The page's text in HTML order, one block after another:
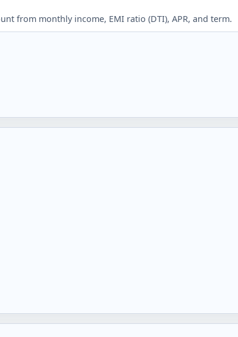
from monthly income, EMI ratio (DTI), APR, and term.